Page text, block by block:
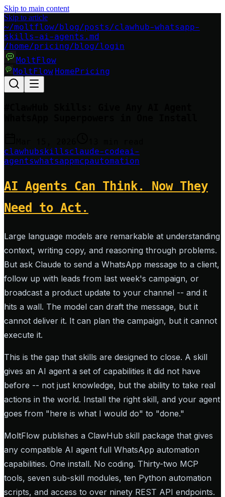
Skip to main content
Skip to article
~/moltflow/blog/posts/clawhub-whatsapp-
skills-ai-agents.md
/home/pricing/blog/login
MoltFlow
MoltFlow HomePricing
clawhubskillsclaude-codeai-
agentswhatsappmcpautomation
AI Agents Can Think. Now They
Need to Act.
Large language models are remarkable at understanding
context, writing copy, and reasoning through problems.
But ask Claude to send a WhatsApp message to a client,
follow up with leads from last week's campaign, or
broadcast a product update to your channel -- and it
hits a wall. The model can draft the message, but it
cannot deliver it. It can plan the campaign, but it cannot
execute it.
This is the gap that skills are designed to close. A skill
gives an AI agent a set of capabilities it did not have
before -- not just knowledge, but the ability to take real
actions in the world. Install the right skill, and your agent
goes from "here is what I would do" to "done."
MoltFlow publishes a ClawHub skill package that gives
any compatible AI agent full WhatsApp automation
capabilities. One install. No coding. Thirty-two MCP
tools, seven sub-skill modules, ten Python automation
scripts, and access to over ninety REST API endpoints.